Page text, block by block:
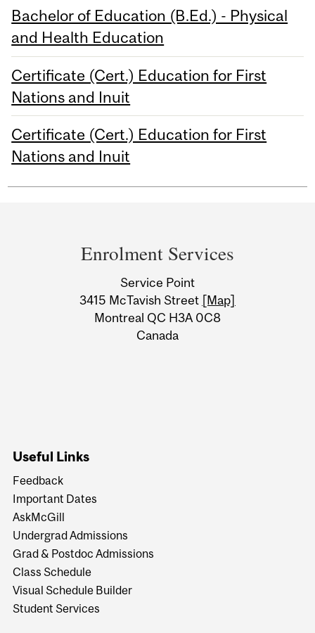
Bachelor of Education (B.Ed.) - Physical
and Health Education
Certificate (Cert.) Education for First
Nations and Inuit
Certificate (Cert.) Education for First
Nations and Inuit
Information
Enrolment Services
Service Point
3415 McTavish Street [Map]
Montreal QC H3A 0C8
Canada
Useful Links
Feedback
Important Dates
AskMcGill
Undergrad Admissions
Grad & Postdoc Admissions
Class Schedule
Visual Schedule Builder
Student Services